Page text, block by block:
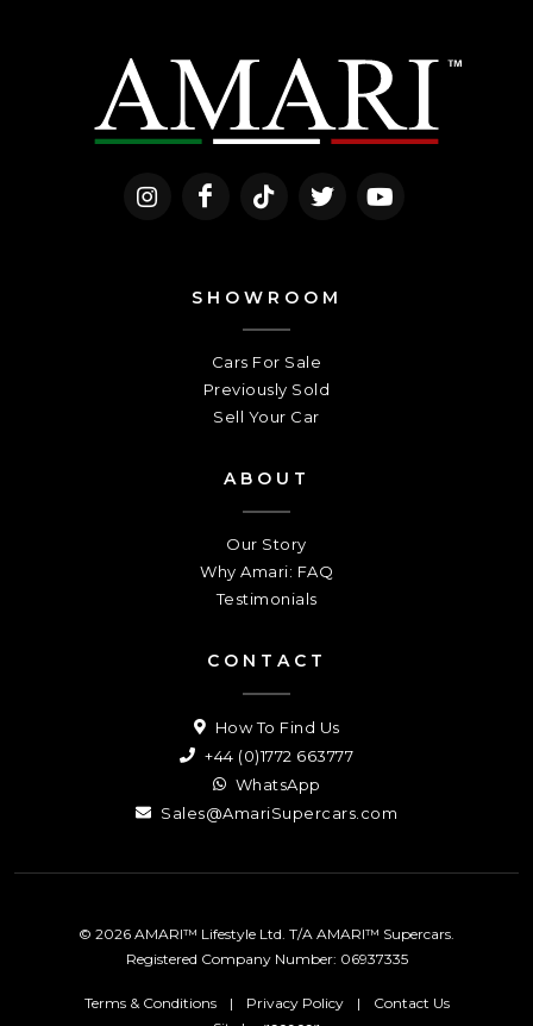
SHOWROOM
Cars For Sale
Previously Sold
Sell Your Car
ABOUT
Our Story
Why Amari: FAQ
Testimonials
CONTACT
How To Find Us
+44 (0)1772 663777
WhatsApp
Sales@AmariSupercars.com
© 2026 AMARI™ Lifestyle Ltd. T/A AMARI™ Supercars.
Registered Company Number: 06937335
Terms & Conditions | Privacy Policy |
Contact Us